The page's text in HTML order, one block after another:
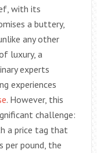
with its
a buttery,
any other
luxury, a
experts
experiences
. However, this
challenge:
a price tag that
per pound, the